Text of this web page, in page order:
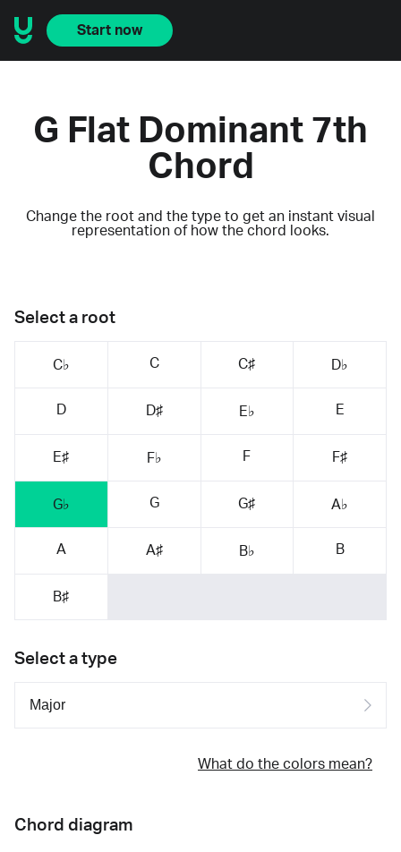
Start now
G Flat Dominant 7th
Chord
Change the root and the type to get an instant visual
representation of how the chord looks.
Select a root
C♭ C C♯ D♭
D D♯ E♭ E
E♯ F♭ F F♯
G♭ G G♯ A♭
A A♯ B♭ B
B♯
Select a type
What do the colors mean?
Chord diagram